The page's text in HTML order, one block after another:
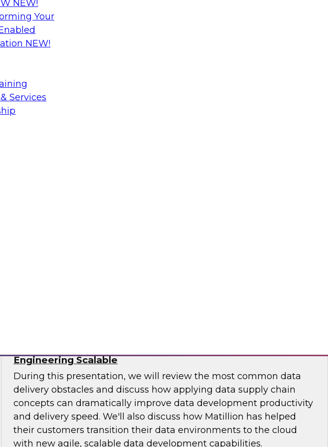
NEW!
Your
NEW!
Services
Join TDWI VP of Research Fern Halper as she drills into the world
of unstructured data, including a look at the value of unstructured
data, tools for analyzing it, and how it can be governed.
Engineering Scalable
During this presentation, we will review the most common data
delivery obstacles and discuss how applying data supply chain
concepts can dramatically improve data development productivity
and delivery speed. We'll also discuss how Matillion has helped
their customers transition their data environments to the cloud
with new agile, scalable data development capabilities.